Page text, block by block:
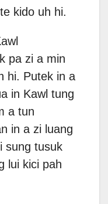
kido uh hi.
pa zi a min
hi. Putek in a
in Kawl tung
a tun
in a zi luang
sung tusuk
lui kici pah